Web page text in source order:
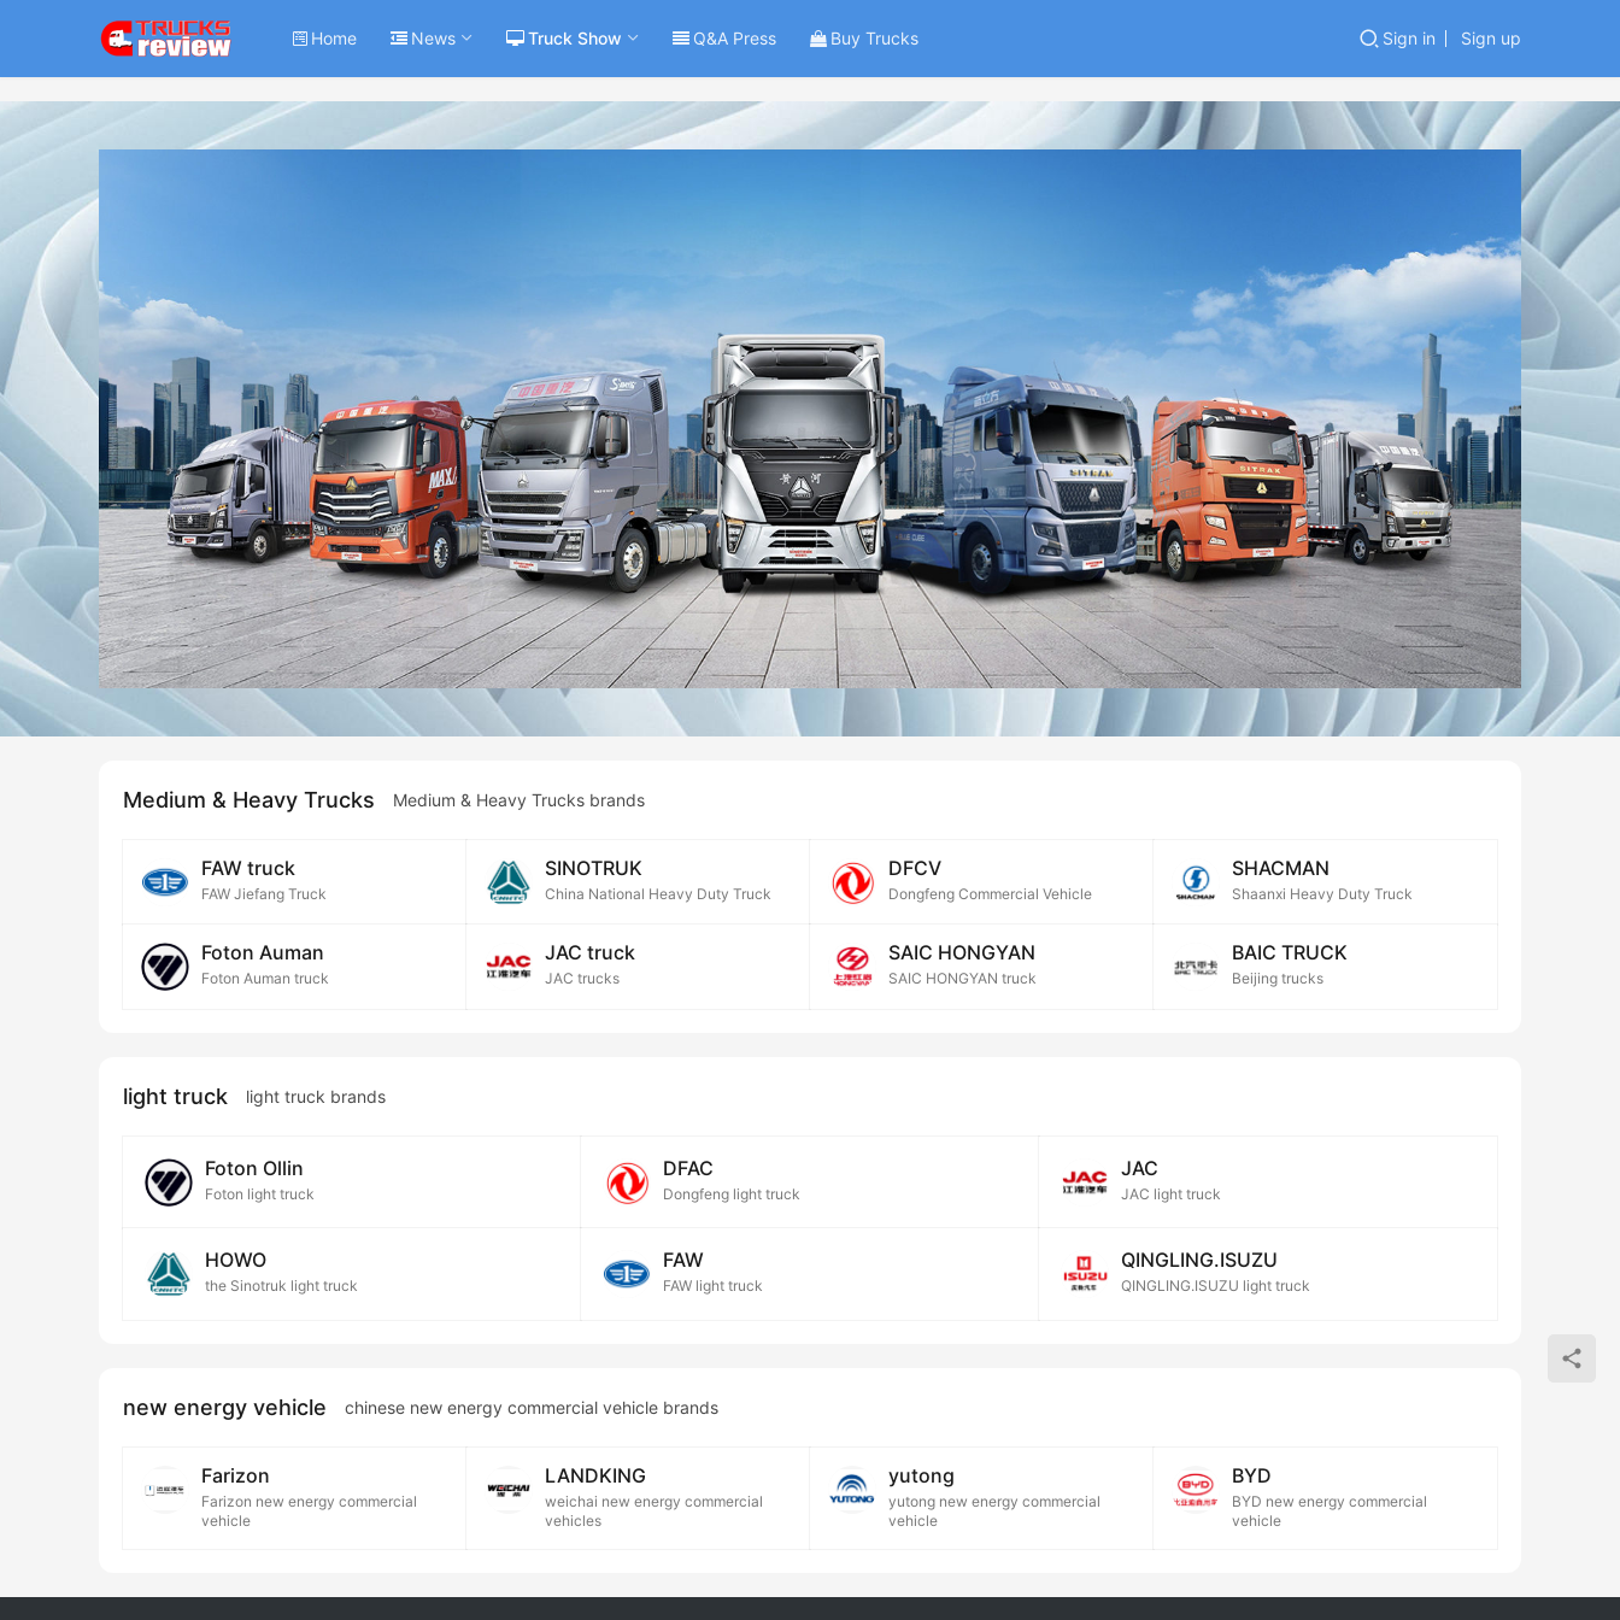
Home News Truck Show Q&A Press Buy Trucks Sign in Sign up
Medium & Heavy Trucks Medium & Heavy Trucks brands
FAW truck
FAW Jiefang Truck
SINOTRUK
China National Heavy Duty Truck
DFCV
Dongfeng Commercial Vehicle
SHACMAN
Shaanxi Heavy Duty Truck
Foton Auman
Foton Auman truck
JAC truck
JAC trucks
SAIC HONGYAN
SAIC HONGYAN truck
BAIC TRUCK
Beijing trucks
light truck light truck brands
Foton Ollin
Foton light truck
DFAC
Dongfeng light truck
JAC
JAC light truck
HOWO
the Sinotruk light truck
FAW
FAW light truck
QINGLING.ISUZU
QINGLING.ISUZU light truck
new energy vehicle chinese new energy commercial vehicle brands
Farizon
Farizon new energy commercial
vehicle
LANDKING
weichai new energy commercial
vehicles
yutong
yutong new energy commercial
vehicle
BYD
BYD new energy commercial
vehicle